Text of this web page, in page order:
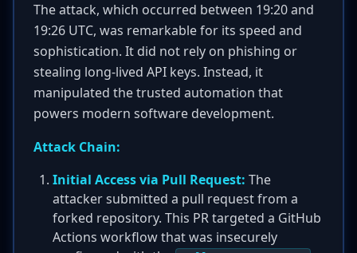
The attack, which occurred between 19:20 and
19:26 UTC, was remarkable for its speed and
sophistication. It did not rely on phishing or
stealing long-lived API keys. Instead, it
manipulated the trusted automation that
powers modern software development.
Attack Chain:
Initial Access via Pull Request: The
attacker submitted a pull request from a
forked repository. This PR targeted a GitHub
Actions workflow that was insecurely